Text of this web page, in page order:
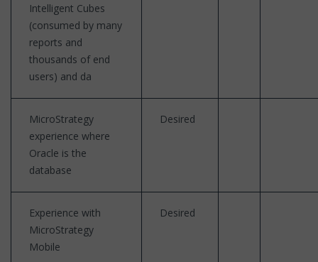
Intelligent Cubes
(consumed by many
reports and
thousands of end
users) and da
MicroStrategy
experience where
Oracle is the
database
Desired
Experience with
MicroStrategy
Mobile
Desired